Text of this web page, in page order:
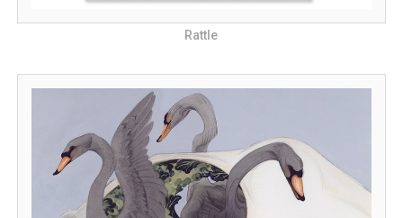
Rattle